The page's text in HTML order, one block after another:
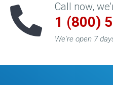
Call now,
1 (800)
We're open 7